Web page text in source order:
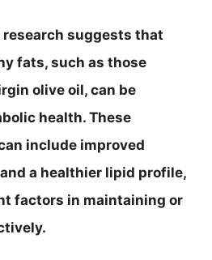
suggests that
fats, such as those
olive oil, can be
health. These
include improved
a healthier lipid profile,
factors in maintaining or